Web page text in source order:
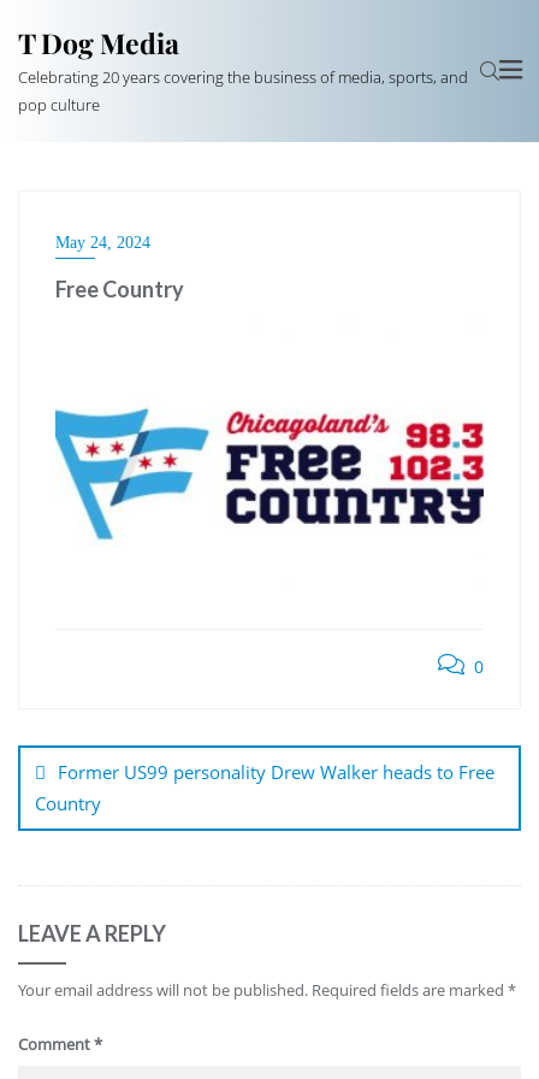
T Dog Media
Celebrating 20 years covering the business of media, sports, and
pop culture
May 24, 2024
Free Country
0
navigation
Former US99 personality Drew Walker heads to Free
Country
LEAVE A REPLY
Your email address will not be published. Required fields are marked *
Comment*